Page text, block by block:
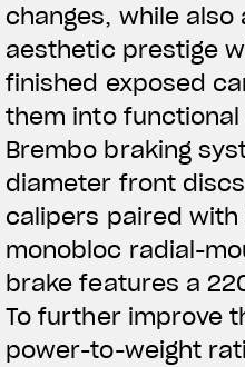
changes, while
aesthetic prestige
finished exposed
them into
Brembo braking
diameter front
calipers paired with
monobloc radial-
brake features a
To further improve
power-to-weight